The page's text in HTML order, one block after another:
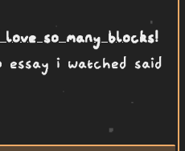
so many blocks!
i watched said